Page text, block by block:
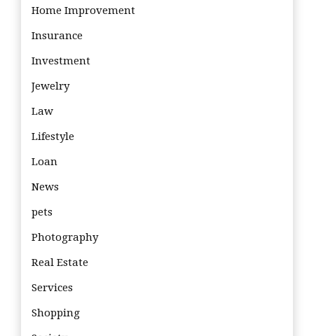
Home Improvement
Insurance
Investment
Jewelry
Law
Lifestyle
Loan
News
pets
Photography
Real Estate
Services
Shopping